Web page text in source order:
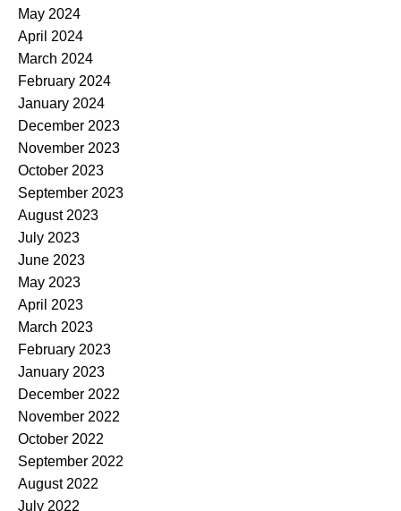
May 2024
April 2024
March 2024
February 2024
January 2024
December 2023
November 2023
October 2023
September 2023
August 2023
July 2023
June 2023
May 2023
April 2023
March 2023
February 2023
January 2023
December 2022
November 2022
October 2022
September 2022
August 2022
July 2022